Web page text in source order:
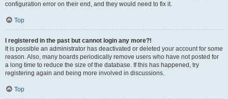
configuration error on their end, and they would need to fix it.
Top
I registered in the past but cannot login any more?!
It is possible an administrator has deactivated or deleted your account for some
reason. Also, many boards periodically remove users who have not posted for
a long time to reduce the size of the database. If this has happened, try
registering again and being more involved in discussions.
Top